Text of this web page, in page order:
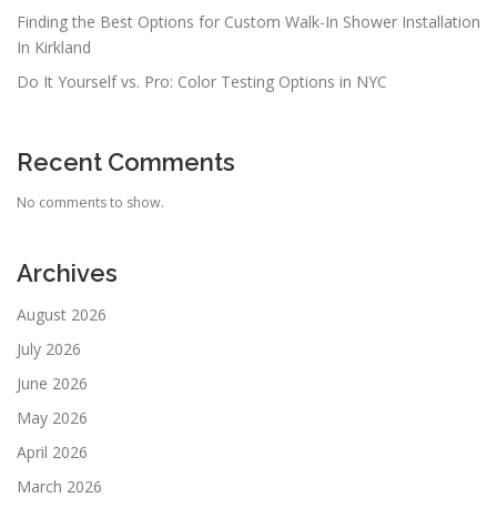
Finding the Best Options for Custom Walk-In Shower Installation
In Kirkland
Do It Yourself vs. Pro: Color Testing Options in NYC
Recent Comments
No comments to show.
Archives
August 2026
July 2026
June 2026
May 2026
April 2026
March 2026